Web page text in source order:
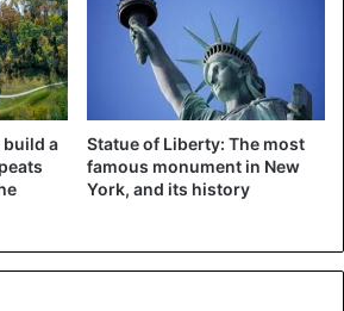
build a
Statue of Liberty: The most
famous monument in New
York, and its history